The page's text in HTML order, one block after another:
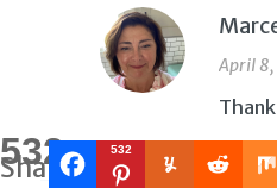
532
Shares
532
April 8,